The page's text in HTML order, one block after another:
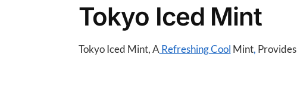
Tokyo Iced Mint
Tokyo Iced Mint, A Refreshing Cool Mint, Provides